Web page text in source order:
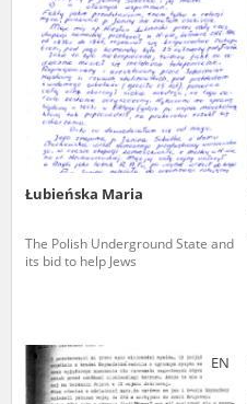
Łubieńska Maria
The Polish Underground State and
its bid to help Jews
EN